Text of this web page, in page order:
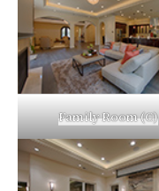
Family Room (C)